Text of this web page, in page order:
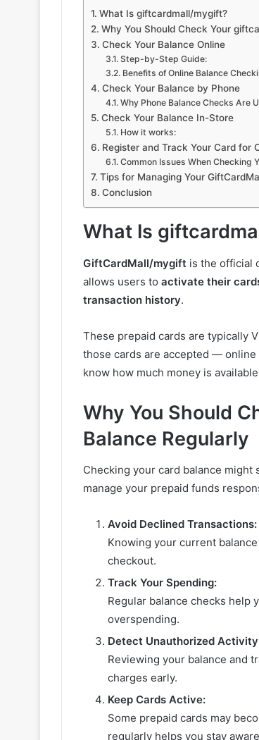
What Is giftcardmall/mygift?
Why You Should Check Your
Check Your Balance Online
Step-by-Step Guide:
Benefits of Online Balance
Check Your Balance by Phone
Why Phone Balance Checks Are
Check Your Balance In-Store
How it works:
Register and Track Your Card for
Common Issues When Checking
Tips for Managing Your
Conclusion
What Is
GiftCardMall/mygift is the official
allows users to activate their
transaction history.
These prepaid cards are typically
those cards are accepted — online
know how much money is
Why You Should
Balance Regularly
Checking your card balance might
manage your prepaid funds
Avoid Declined Transactions:
Knowing your current
checkout.
Track Your Spending:
Regular balance checks help
overspending.
Detect Unauthorized
Reviewing your balance and
charges early.
Keep Cards Active:
Some prepaid cards may
regularly helps you stay